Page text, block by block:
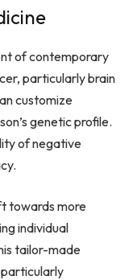
of contemporary
particularly brain
customize
genetic profile.
of negative
towards more
individual
tailor-made
particularly